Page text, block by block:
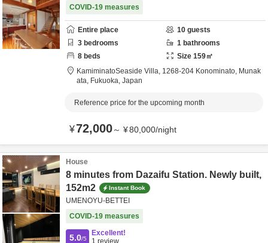
COVID-19 measures
Entire place 10 guests
3 bedrooms 1 bathrooms
8 beds Size 159㎡
KamiminatoSeaside Villa, 1268-204 Konominato, Munak
ata, Fukuoka, Japan
Reference price for the upcoming month
¥72,000～ ¥80,000/night
House
8 minutes from Dazaifu Station. Newly built,
152m2
Instant Book
UMENOYU-BETTEI
COVID-19 measures
5.0/5
Excellent!
1 review